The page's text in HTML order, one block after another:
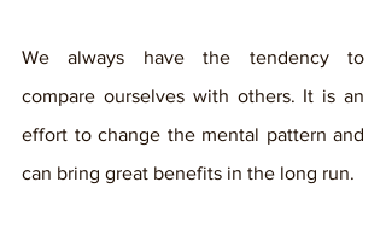
We always have the tendency to
compare ourselves with others. It is an
effort to change the mental pattern and
can bring great benefits in the long run.